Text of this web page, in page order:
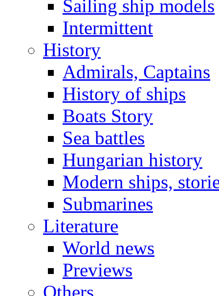
Sailing ship models
Intermittent
History
Admirals, Captains
History of ships
Boats Story
Sea battles
Hungarian history
Modern ships,
Submarines
Literature
World news
Previews
Others